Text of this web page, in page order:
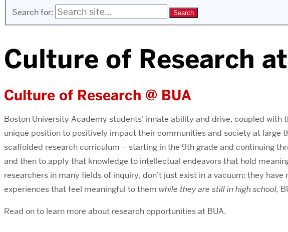
Search for:
Culture of Research
Culture of Research @ BUA
Boston University Academy students’ innate ability and drive, coupled
unique position to positively impact their communities and society at large
scaffolded research curriculum – starting in the 9th grade and continuing
and then to apply that knowledge to intellectual endeavors that hold
researchers in many fields of inquiry, don’t just exist in a vacuum: they
experiences that feel meaningful to them while they are still in high school,
Read on to learn more about research opportunities at BUA.